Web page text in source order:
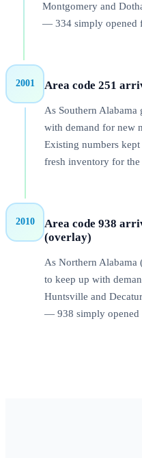
Montgomery and
— 334 simply opened
2001 Area code 251
As Southern Alabama
with demand for new
Existing numbers
fresh inventory for the
2010
Area code 938
(overlay)
As Northern Alabama
to keep up with
Huntsville and
— 938 simply opened